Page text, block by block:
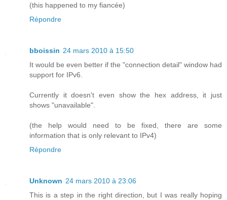
(this happened to my fiancée)
Répondre
bboissin 24 mars 2010 à 15:50
It would be even better if the "connection detail" window had
support for IPv6.
Currently it doesn't even show the hex address, it just
shows "unavailable".
(the help would need to be fixed, there are some
information that is only relevant to IPv4)
Répondre
Unknown 24 mars 2010 à 23:06
This is a step in the right direction, but I was really hoping